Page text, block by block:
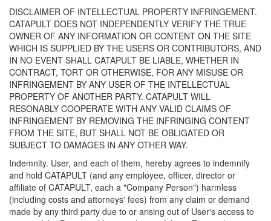
DISCLAIMER OF INTELLECTUAL PROPERTY INFRINGEMENT.
CATAPULT DOES NOT INDEPENDENTLY VERIFY THE TRUE
OWNER OF ANY INFORMATION OR CONTENT ON THE SITE
WHICH IS SUPPLIED BY THE USERS OR CONTRIBUTORS, AND
IN NO EVENT SHALL CATAPULT BE LIABLE, WHETHER IN
CONTRACT, TORT OR OTHERWISE, FOR ANY MISUSE OR
INFRINGEMENT BY ANY USER OF THE INTELLECTUAL
PROPERTY OF ANOTHER PARTY. CATAPULT WILL
RESONABLY COOPERATE WITH ANY VALID CLAIMS OF
INFRINGEMENT BY REMOVING THE INFRINGING CONTENT
FROM THE SITE, BUT SHALL NOT BE OBLIGATED OR
SUBJECT TO DAMAGES IN ANY OTHER WAY.
Indemnity. User, and each of them, hereby agrees to indemnify
and hold CATAPULT (and any employee, officer, director or
affiliate of CATAPULT, each a "Company Person") harmless
(including costs and attorneys' fees) from any claim or demand
made by any third party due to or arising out of User's access to